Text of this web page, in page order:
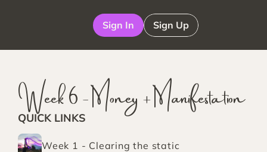
Sign In Sign Up
Week 6 - Money + Manifestation
QUICK LINKS
Week 1 - Clearing the static